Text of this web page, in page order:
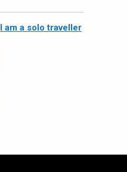
I am a solo traveller